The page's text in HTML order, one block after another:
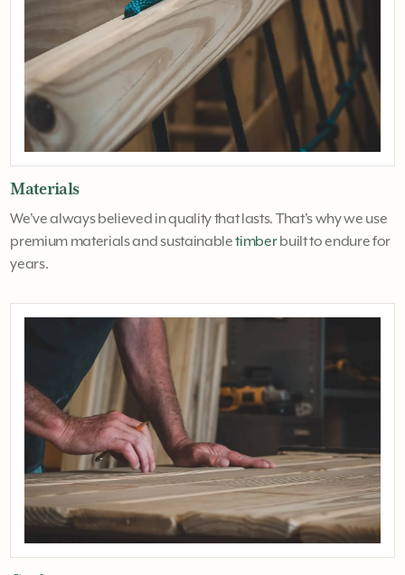
Materials
We've always believed in quality that lasts. That's why we use
premium materials and sustainabletimberbuilt to endure for
years.